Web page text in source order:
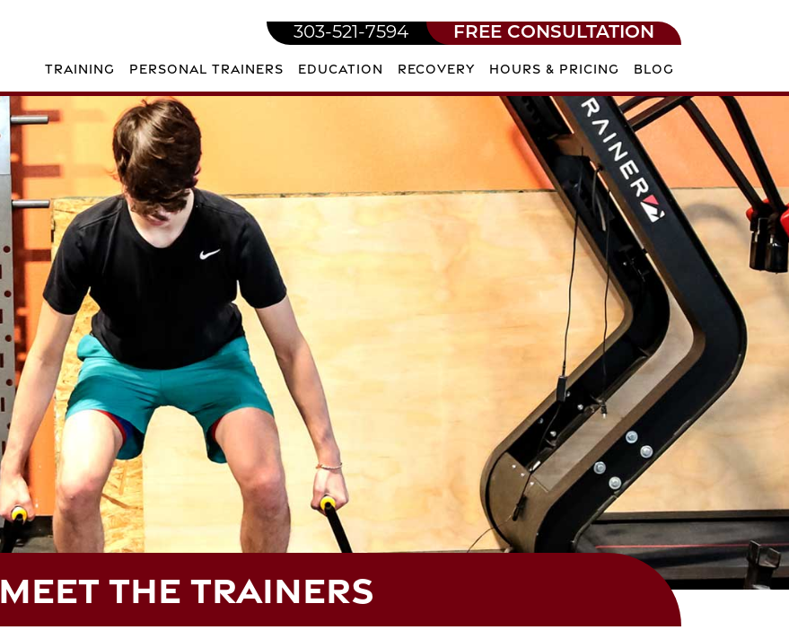
303-521-7594 FREE CONSULTATION
TRAINING PERSONAL TRAINERS EDUCATION RECOVERY HOURS & PRICING BLOG
MEET THE TRAINERS